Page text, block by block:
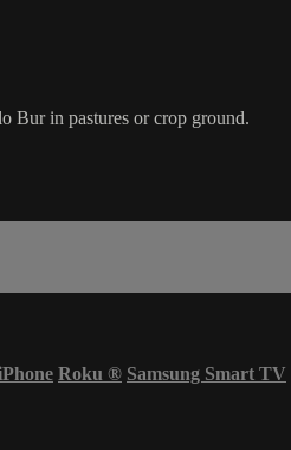
Bur in pastures or crop ground.
Roku ® Samsung Smart TV